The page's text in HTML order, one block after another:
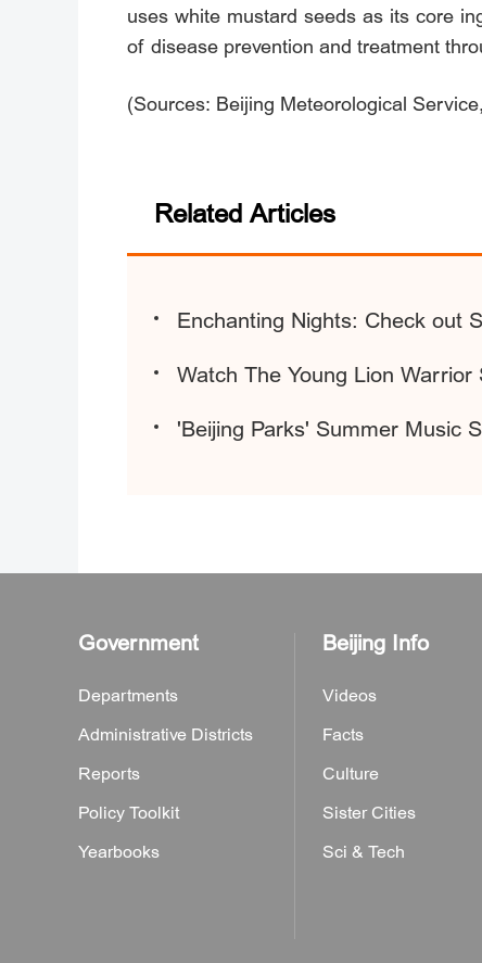
uses white mustard seeds as its core
of disease prevention and treatment
(Sources: Beijing Meteorological
Related Articles
Enchanting Nights: Check out
Watch The Young Lion
'Beijing Parks' Summer Music
Government
Departments
Administrative Districts
Reports
Policy Toolkit
Yearbooks
Beijing Info
Videos
Facts
Culture
Sister Cities
Sci & Tech